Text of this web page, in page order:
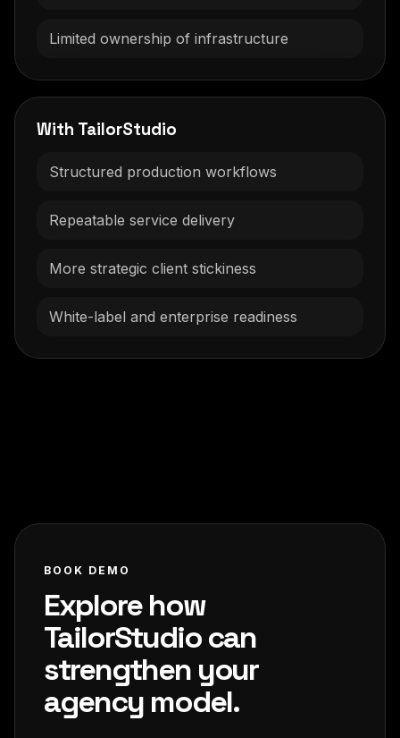
Limited ownership of infrastructure
With TailorStudio
Structured production workflows
Repeatable service delivery
More strategic client stickiness
White-label and enterprise readiness
BOOK DEMO
Explore how
TailorStudio can
strengthen your
agency model.